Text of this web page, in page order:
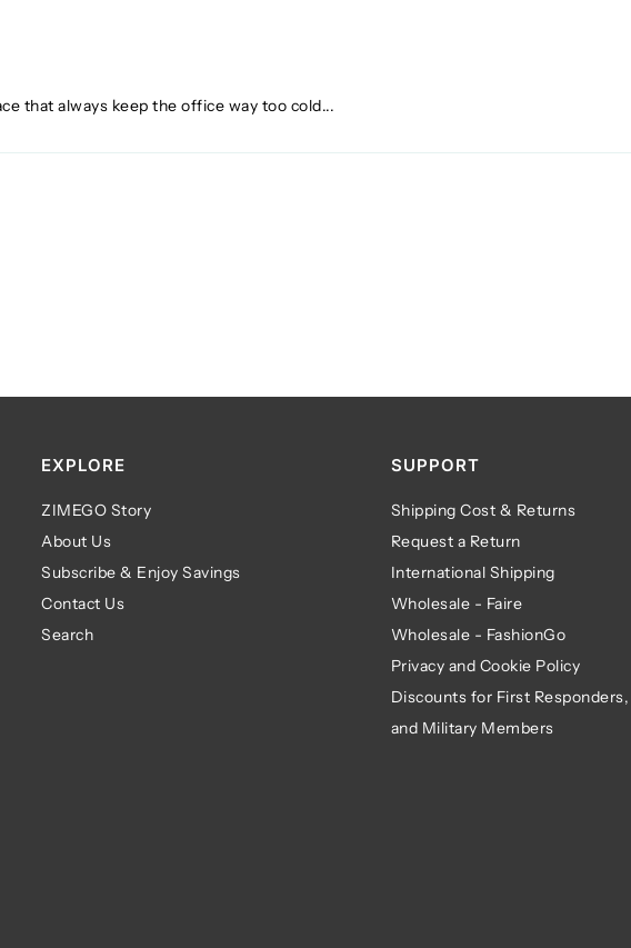
that always keep the office way too cold...
EXPLORE
ZIMEGO Story
About Us
Subscribe & Enjoy Savings
Contact Us
Search
SUPPORT
Shipping Cost & Returns
Request a Return
International Shipping
Wholesale - Faire
Wholesale - FashionGo
Privacy and Cookie Policy
Discounts for First
and Military Members